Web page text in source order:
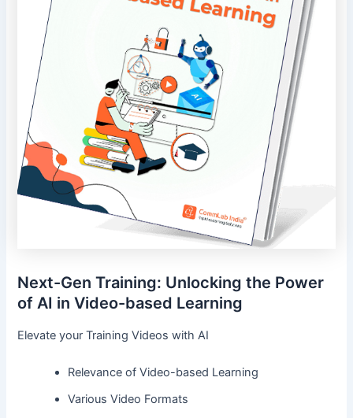
Next-Gen Training: Unlocking the Power
of AI in Video-based Learning
Elevate your Training Videos with AI
Relevance of Video-based Learning
Various Video Formats